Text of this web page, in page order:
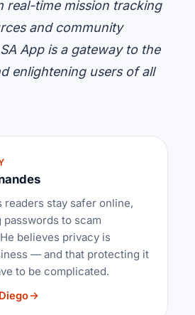
real-time mission tracking
and community
App is a gateway to the
enlightening users of all
readers stay safer online,
to scam
believes privacy is
— and that protecting it
to be complicated.